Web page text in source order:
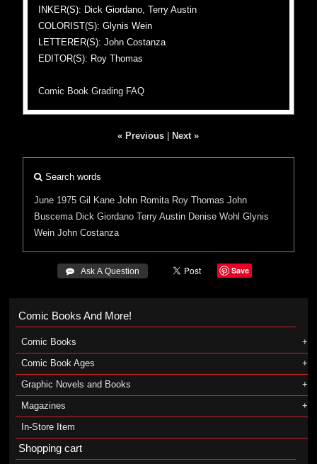
INKER(S): Dick Giordano, Terry Austin
COLORIST(S): Glynis Wein
LETTERER(S): John Costanza
EDITOR(S): Roy Thomas
Comic Book Grading FAQ
« Previous Next »
Search words
June 1975 Gil Kane John Romita Roy Thomas John
Buscema Dick Giordano Terry Austin Denise Wohl Glynis
Wein John Costanza
 Ask A Question Save
Comic Books And More!
Comic Books
Comic Book Ages
Graphic Novels and Books
Magazines
In-Store Item
Shopping cart